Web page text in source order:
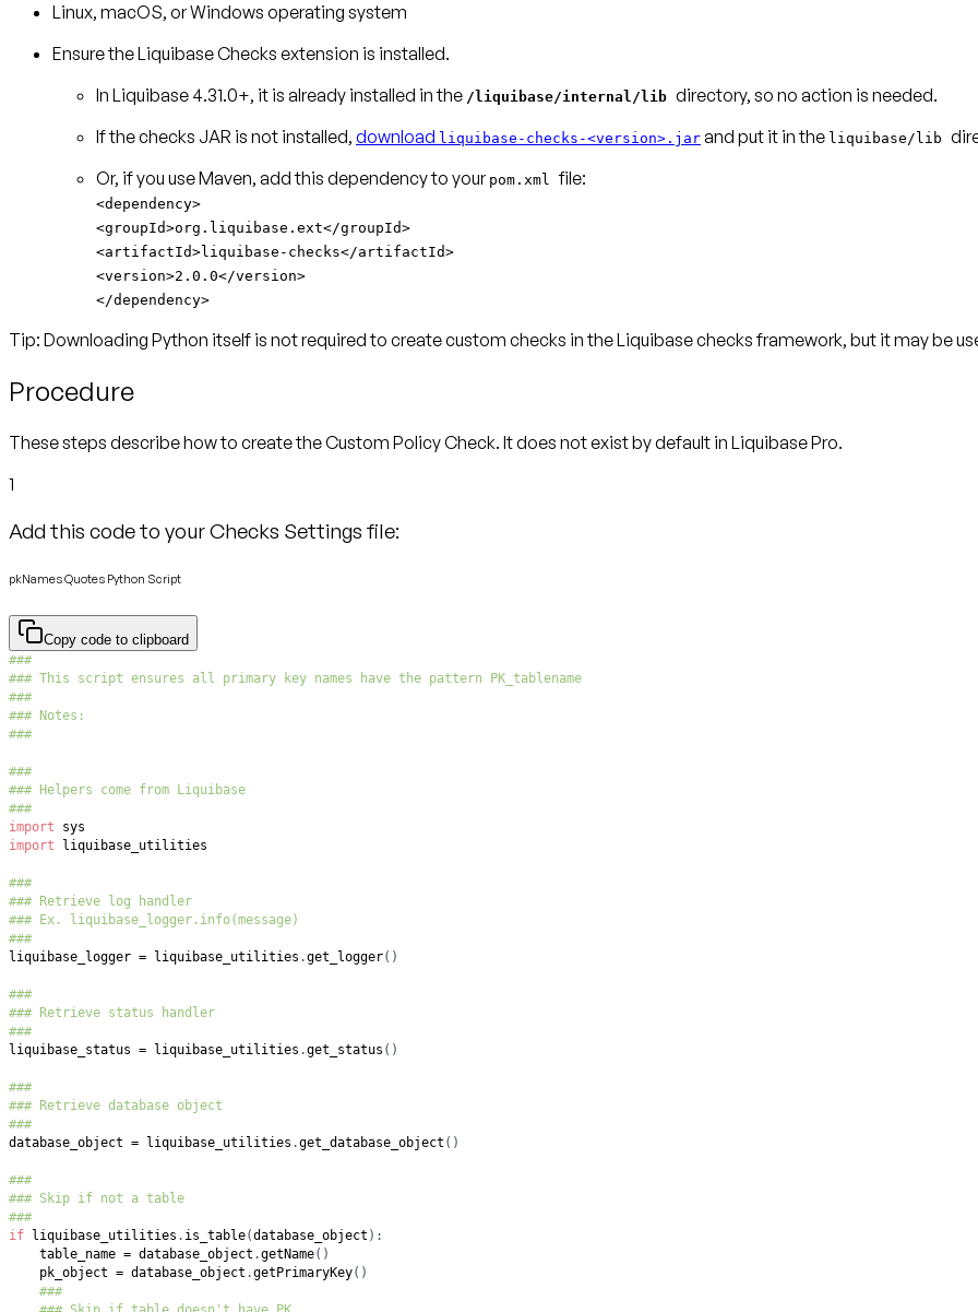
Linux, macOS, or Windows operating system
Ensure the Liquibase Checks extension is installed.
In Liquibase 4.31.0+, it is already installed in the /liquibase/internal/lib directory, so no action is needed.
If the checks JAR is not installed, download liquibase-checks-<version>.jar and put it in the liquibase/lib
Or, if you use Maven, add this dependency to your pom.xml
<dependency>
<groupId>org.liquibase.ext</groupId>
<artifactId>liquibase-checks</artifactId>
<version>2.0.0</version>
</dependency>
Tip: Downloading Python itself is not required to create custom checks in the Liquibase checks framework, but it may be
Procedure
These steps describe how to create the Custom Policy Check. It does not exist by default in Liquibase Pro.
1
Add this code to your Checks Settings file:
pkNames Quotes Python Script
Copy code to clipboard
###
### This script ensures all primary key names have the pattern PK_tablename
###
### Notes:
###
###
### Helpers come from Liquibase
###
import
import
###
### Retrieve log handler
### Ex. liquibase_logger.info(message)
###
liquibase_logger = liquibase_utilities .get_logger( )
###
### Retrieve status handler
###
liquibase_status = liquibase_utilities .get_status ( )
###
### Retrieve database object
###
database_object = liquibase_utilities .get_database_object ( )
###
### Skip if not a table
###
if liquibase_utilities . is_table(database_object ) :
table_name = database_object .getName( )
pk_object = database_object .getPrimaryKey( )
###